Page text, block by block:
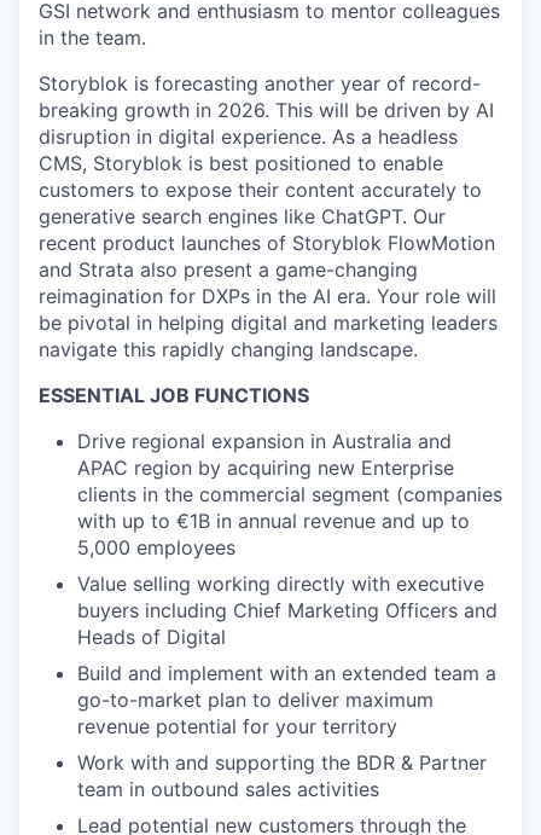
GSI network and enthusiasm to mentor colleagues
in the team.
Storyblok is forecasting another year of record-
breaking growth in 2026. This will be driven by AI
disruption in digital experience. As a headless
CMS, Storyblok is best positioned to enable
customers to expose their content accurately to
generative search engines like ChatGPT. Our
recent product launches of Storyblok FlowMotion
and Strata also present a game-changing
reimagination for DXPs in the AI era. Your role will
be pivotal in helping digital and marketing leaders
navigate this rapidly changing landscape.
ESSENTIAL JOB FUNCTIONS
Drive regional expansion in Australia and
APAC region by acquiring new Enterprise
clients in the commercial segment (companies
with up to €1B in annual revenue and up to
5,000 employees
Value selling working directly with executive
buyers including Chief Marketing Officers and
Heads of Digital
Build and implement with an extended team a
go-to-market plan to deliver maximum
revenue potential for your territory
Work with and supporting the BDR & Partner
team in outbound sales activities
Lead potential new customers through the